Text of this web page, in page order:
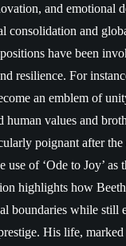
and emotional
consolidation and
have been
resilience. For
an emblem of
human values and
poignant after the
of ‘Ode to Joy’ as
highlights how
boundaries while still
His life, marked